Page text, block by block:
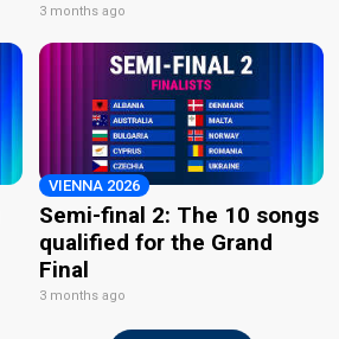
3 months ago
VIENNA 2026
Semi-final 2: The 10 songs
qualified for the Grand
Final
3 months ago